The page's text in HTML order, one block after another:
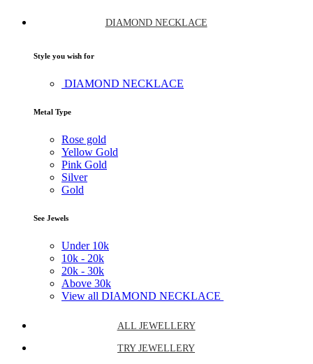
DIAMOND NECKLACE
Style you wish for
DIAMOND NECKLACE
Metal Type
Rose gold
Yellow Gold
Pink Gold
Silver
Gold
See Jewels
Under 10k
10k - 20k
20k - 30k
Above 30k
View all DIAMOND NECKLACE
ALL JEWELLERY
TRY JEWELLERY